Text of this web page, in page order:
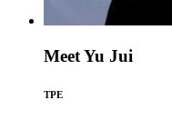
Meet Yu Jui
TPE